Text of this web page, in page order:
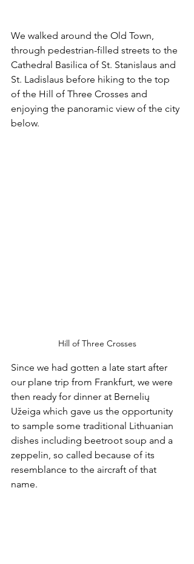
We walked around the Old Town,
through pedestrian-filled streets to the
Cathedral Basilica of St. Stanislaus and
St. Ladislaus before hiking to the top
of the Hill of Three Crosses and
enjoying the panoramic view of the city
below.
Hill of Three Crosses
Since we had gotten a late start after
our plane trip from Frankfurt, we were
then ready for dinner at Bernelių
Užeiga which gave us the opportunity
to sample some traditional Lithuanian
dishes including beetroot soup and a
zeppelin, so called because of its
resemblance to the aircraft of that
name.